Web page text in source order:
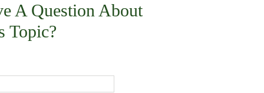
A Question About
Topic?